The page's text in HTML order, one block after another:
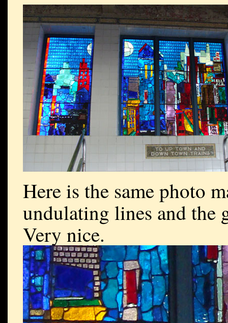
Here is the same photo
undulating lines and the
Very nice.